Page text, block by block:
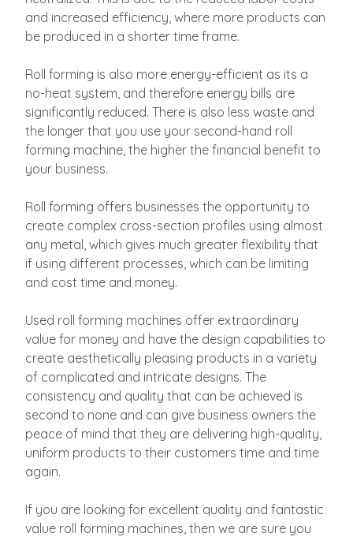
and increased efficiency, where more products can
be produced in a shorter time frame.
Roll forming is also more energy-efficient as its a
no-heat system, and therefore energy bills are
significantly reduced. There is also less waste and
the longer that you use your second-hand roll
forming machine, the higher the financial benefit to
your business.
Roll forming offers businesses the opportunity to
create complex cross-section profiles using almost
any metal, which gives much greater flexibility that
if using different processes, which can be limiting
and cost time and money.
Used roll forming machines offer extraordinary
value for money and have the design capabilities to
create aesthetically pleasing products in a variety
of complicated and intricate designs. The
consistency and quality that can be achieved is
second to none and can give business owners the
peace of mind that they are delivering high-quality,
uniform products to their customers time and time
again.
If you are looking for excellent quality and fantastic
value roll forming machines, then we are sure you